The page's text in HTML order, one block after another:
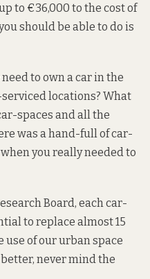
to €36,000 to the cost of
should be able to do is
to own a car in the
locations? What
spaces and all the
was a hand-full of car-
you really needed to
Board, each car-
to replace almost 15
of our urban space
never mind the